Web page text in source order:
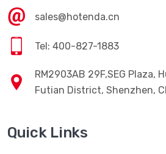
sales@hotenda.cn
Tel: 400-827-1883
RM2903AB 29F,SEG Plaza,
Futian District, Shenzhen,
Quick Links